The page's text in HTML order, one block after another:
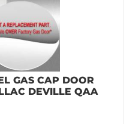
GAS CAP DOOR
DEVILLE QAA